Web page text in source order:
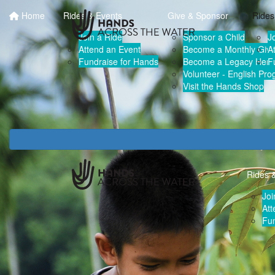
Home
Rides & Events
Join a Ride
Attend an Event
Fundraise for Hands
Give & Sponsor
Sponsor a Child
Become a Monthly
Become a Legacy Hero
Volunteer - English
Visit the Hands Shop
Rides